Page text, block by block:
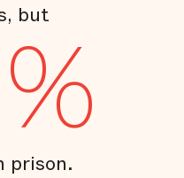
but
prison.